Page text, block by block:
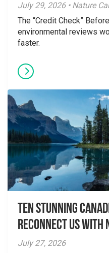
July 29, 2026 • Nature
The “Credit Check”
environmental reviews
faster.
Ten Stunning
Reconnect Us With
July 27, 2026